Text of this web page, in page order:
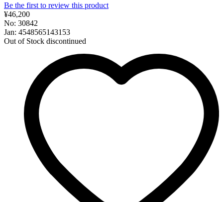
Be the first to review this product
¥46,200
No: 30842
Jan: 4548565143153
Out of Stock discontinued